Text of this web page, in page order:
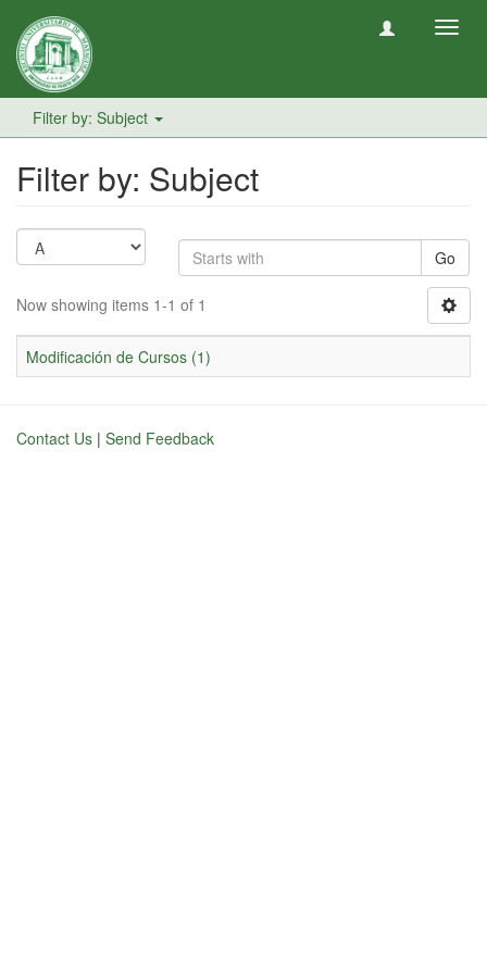
Filter by: Subject
Filter by: Subject
Go
Now showing items 1-1 of 1
Modificación de Cursos (1)
Contact Us | Send Feedback